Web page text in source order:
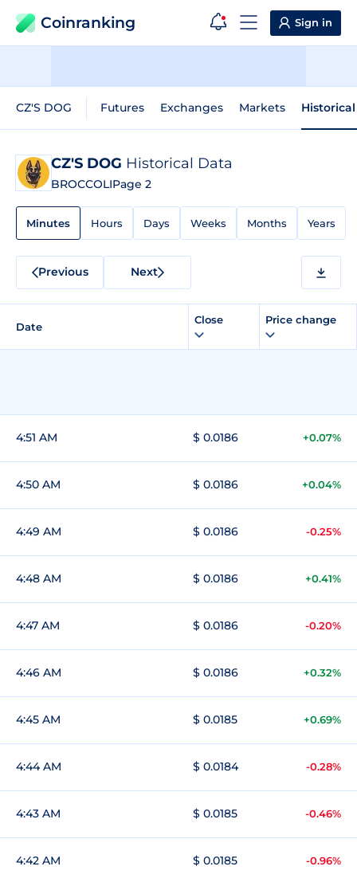
Coinranking Sign in
CZ'S DOG Futures Exchanges Markets
CZ'S DOG Historical Data
BROCCOLIPage 2
Minutes Hours Days Weeks Months Years
Previous Next
Date
Close Price change
4:51 AM $ 0.0186 +0.07%
4:50 AM $ 0.0186 +0.04%
4:49 AM $ 0.0186 -0.25%
4:48 AM $ 0.0186 +0.41%
4:47 AM $ 0.0186 -0.20%
4:46 AM $ 0.0186 +0.32%
4:45 AM $ 0.0185 +0.69%
4:44 AM $ 0.0184 -0.28%
4:43 AM $ 0.0185 -0.46%
4:42 AM $ 0.0185 -0.96%